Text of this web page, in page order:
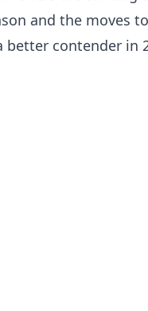
and the moves
better contender in